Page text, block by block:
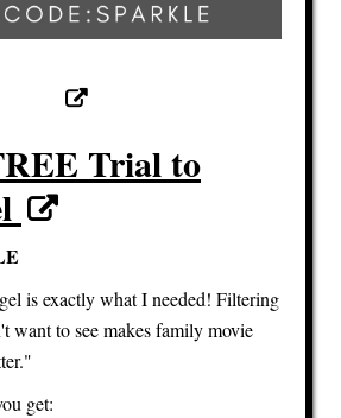
Trial to
is exactly what I needed! Filtering
want to see makes family movie
get: